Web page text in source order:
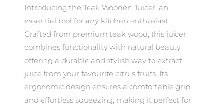
Introducing the Teak Wooden Juicer, an
essential tool for any kitchen enthusiast.
Crafted from premium teak wood, this juicer
combines functionality with natural beauty,
offering a durable and stylish way to extract
juice from your favourite citrus fruits. Its
ergonomic design ensures a comfortable grip
and effortless squeezing, making it perfect for